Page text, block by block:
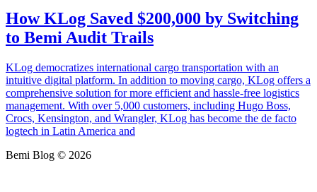
How KLog Saved $200,000 by Switching
to Bemi Audit Trails
KLog democratizes international cargo transportation with an
intuitive digital platform. In addition to moving cargo, KLog offers a
comprehensive solution for more efficient and hassle-free logistics
management. With over 5,000 customers, including Hugo Boss,
Crocs, Kensington, and Wrangler, KLog has become the de facto
logtech in Latin America and
Bemi Blog © 2026